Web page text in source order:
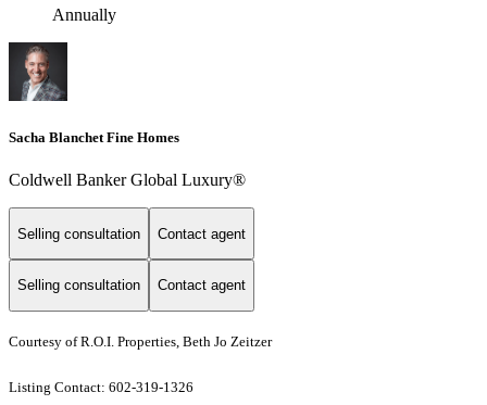
Annually
Sacha Blanchet Fine Homes
Coldwell Banker Global Luxury®
Selling consultation Contact agent
Selling consultation Contact agent
Courtesy of R.O.I. Properties, Beth Jo Zeitzer
Listing Contact: 602-319-1326